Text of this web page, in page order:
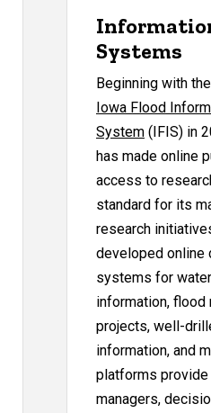
Systems
Beginning with
Iowa Flood
System (IFIS) in
has made online
access to
standard for its
research
developed online
systems for
information, flood
projects, well-
information, and
platforms
managers,